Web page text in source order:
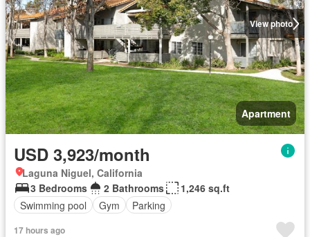
View photo
Apartment
USD 3,923/month
Laguna Niguel, California
3 Bedrooms
2 Bathrooms
1,246 sq.ft
Swimming pool
Gym Parking
17 hours ago